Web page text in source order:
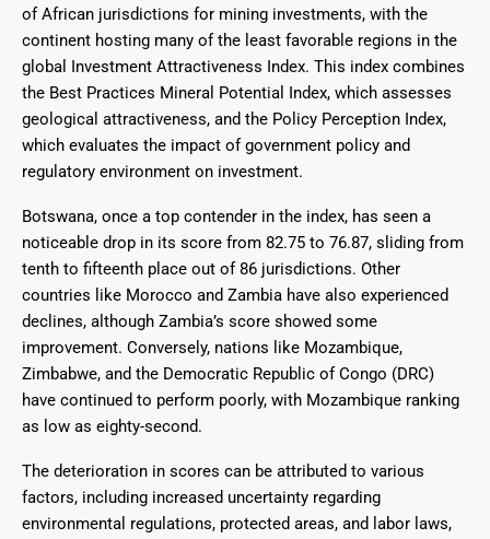
of African jurisdictions for mining investments, with the
continent hosting many of the least favorable regions in the
global Investment Attractiveness Index. This index combines
the Best Practices Mineral Potential Index, which assesses
geological attractiveness, and the Policy Perception Index,
which evaluates the impact of government policy and
regulatory environment on investment.
Botswana, once a top contender in the index, has seen a
noticeable drop in its score from 82.75 to 76.87, sliding from
tenth to fifteenth place out of 86 jurisdictions. Other
countries like Morocco and Zambia have also experienced
declines, although Zambia’s score showed some
improvement. Conversely, nations like Mozambique,
Zimbabwe, and the Democratic Republic of Congo (DRC)
have continued to perform poorly, with Mozambique ranking
as low as eighty-second.
The deterioration in scores can be attributed to various
factors, including increased uncertainty regarding
environmental regulations, protected areas, and labor laws,